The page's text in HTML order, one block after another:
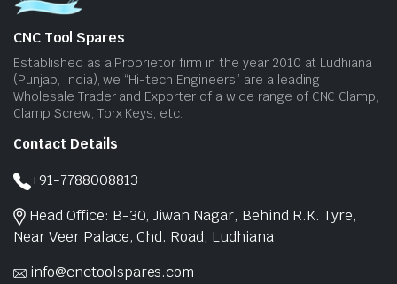
CNC Tool Spares
Established as a Proprietor firm in the year 2010 at Ludhiana
(Punjab, India), we “Hi-tech Engineers” are a leading
Wholesale Trader and Exporter of a wide range of CNC Clamp,
Clamp Screw, Torx Keys, etc.
Contact Details
+91-7788008813
Head Office: B-30, Jiwan Nagar, Behind R.K. Tyre,
Near Veer Palace, Chd. Road, Ludhiana
info@cnctoolspares.com